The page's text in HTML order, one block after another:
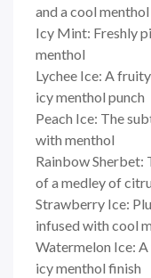
and a cool
Icy Mint: Freshly
menthol
Lychee Ice: A
icy menthol punch
Peach Ice: The
with menthol
Rainbow Sherbet:
of a medley of
Strawberry Ice:
infused with cool
Watermelon Ice:
icy menthol finish